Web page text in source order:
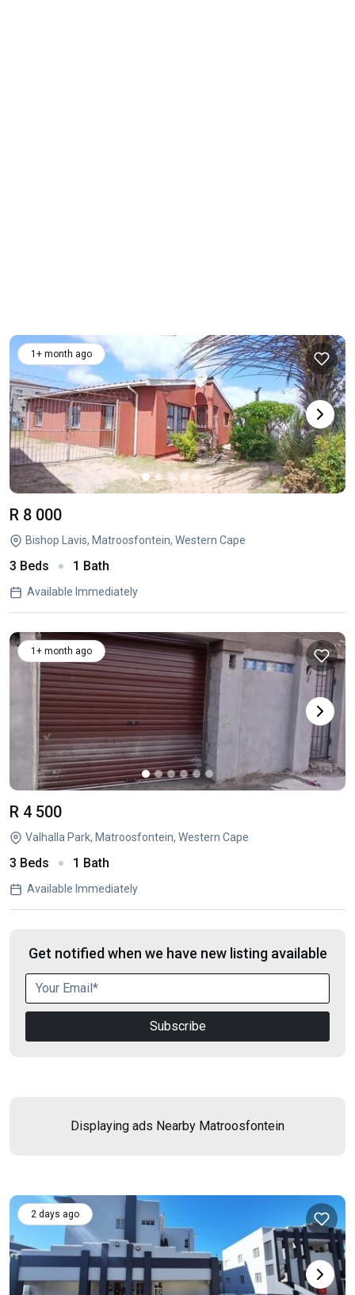
1+ month ago
R 8 000
Bishop Lavis, Matroosfontein, Western Cape
3 Beds 1 Bath
Available Immediately
1+ month ago
R 4 500
Valhalla Park, Matroosfontein, Western Cape
3 Beds 1 Bath
Available Immediately
Get notified when we have new listing available
Subscribe
Displaying ads Nearby Matroosfontein
2 days ago